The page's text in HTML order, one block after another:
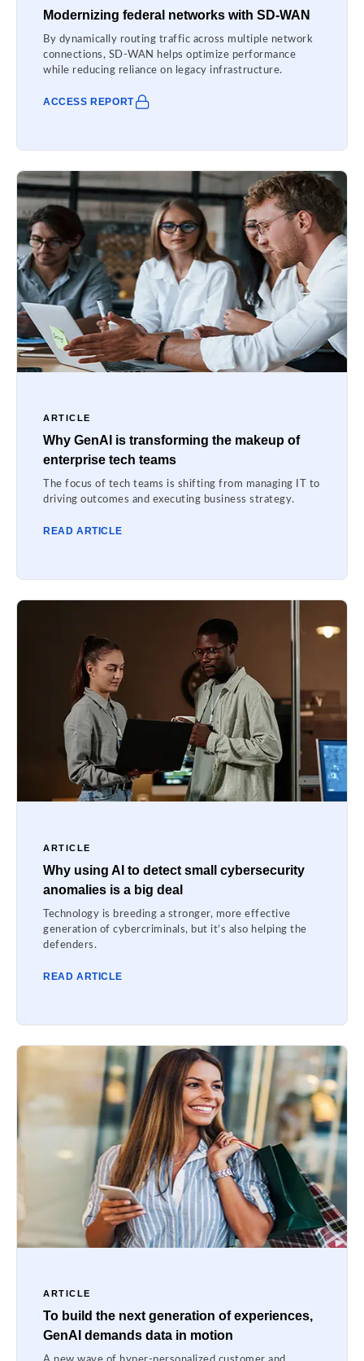
Modernizing federal networks with SD-WAN
By dynamically routing traffic across multiple network
connections, SD-WAN helps optimize performance
while reducing reliance on legacy infrastructure.
ACCESS REPORT
ARTICLE
Why GenAI is transforming the makeup of
enterprise tech teams
The focus of tech teams is shifting from managing IT to
driving outcomes and executing business strategy.
READ ARTICLE
ARTICLE
Why using AI to detect small cybersecurity
anomalies is a big deal
Technology is breeding a stronger, more effective
generation of cybercriminals, but it’s also helping the
defenders.
READ ARTICLE
ARTICLE
To build the next generation of experiences,
GenAI demands data in motion